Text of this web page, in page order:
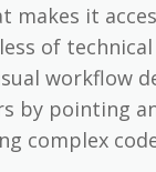
makes it
of
workflow
by pointing
complex